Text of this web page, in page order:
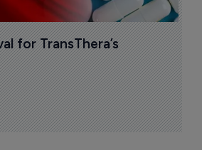
for TransThera’s